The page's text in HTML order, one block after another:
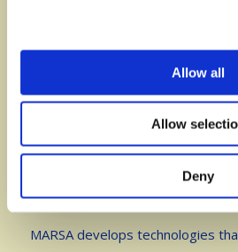
Allow all
Allow
Deny
About
MARSA develops technologies